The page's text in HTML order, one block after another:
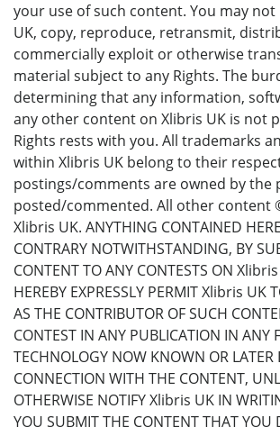
your use of such content. You may
UK, copy, reproduce, retransmit,
commercially exploit or otherwise
material subject to any Rights. The
determining that any information,
any other content on Xlibris UK is not
Rights rests with you. All trademarks
within Xlibris UK belong to their
postings/comments are owned by the
posted/commented. All other content
Xlibris UK. ANYTHING CONTAINED
CONTRARY NOTWITHSTANDING, BY
CONTENT TO ANY CONTESTS ON
HEREBY EXPRESSLY PERMIT Xlibris UK
AS THE CONTRIBUTOR OF SUCH
CONTEST IN ANY PUBLICATION IN ANY
TECHNOLOGY NOW KNOWN OR LATER
CONNECTION WITH THE CONTENT,
OTHERWISE NOTIFY Xlibris UK IN
YOU SUBMIT THE CONTENT THAT YOU